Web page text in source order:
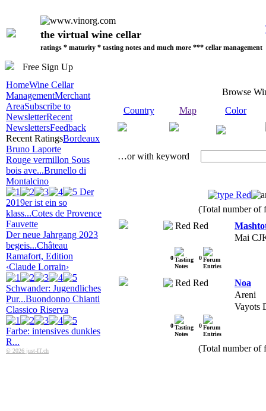
the virtual wine cellar
ratings * maturity * tasting notes and much more *** cellar management
Free Sign Up
HomeWine Cellar
ManagementMerchant
AreaSubscribe to
NewsletterRecent
NewslettersFeedback
Recent RatingsBordeaux
Bruno Laporte
Rouge vermillon Sous
bois ave...Brunello di
Montalcino
Der
2019er ist ein so
klass...Cotes de Provence
Fauvette
Der neue Jahrgang 2023
begeis...Château
Ramafort, Edition
‹Claude Lorrain›
Schwander: Jugendliches
Pur...Buondonno Chianti
Classico Riserva
Farbe: intensives dunkles
R...
© 2026 just-IT.ch
Browse
Country
Map Color
…or with keyword
Red
(Total number of
Red
Mai
0 0
Red
Noa
Areni
Vayots
0 0
(Total number of